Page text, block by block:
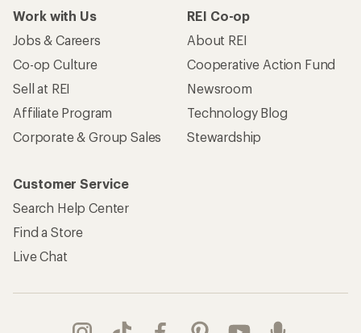
Work with Us
Jobs & Careers
Co-op Culture
Sell at REI
Affiliate Program
Corporate & Group Sales
REI Co-op
About REI
Cooperative Action Fund
Newsroom
Technology Blog
Stewardship
Customer Service
Search Help Center
Find a Store
Live Chat